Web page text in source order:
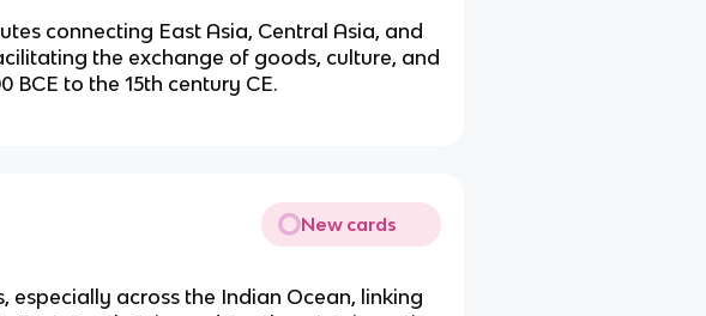
connecting East Asia, Central Asia, and
the exchange of goods, culture, and
BCE to the 15th century CE.
New cards
especially across the Indian Ocean, linking